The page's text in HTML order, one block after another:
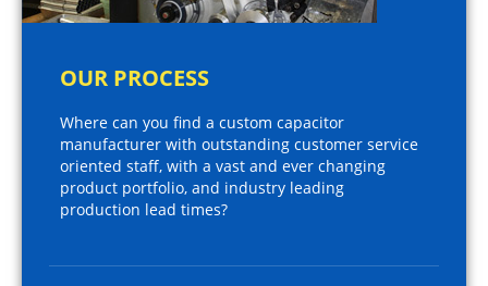
OUR PROCESS
Where can you find a custom capacitor
manufacturer with outstanding customer service
oriented staff, with a vast and ever changing
product portfolio, and industry leading
production lead times?